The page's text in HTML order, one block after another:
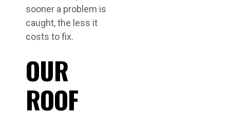
sooner a problem is
caught, the less it
costs to fix.
OUR
ROOF